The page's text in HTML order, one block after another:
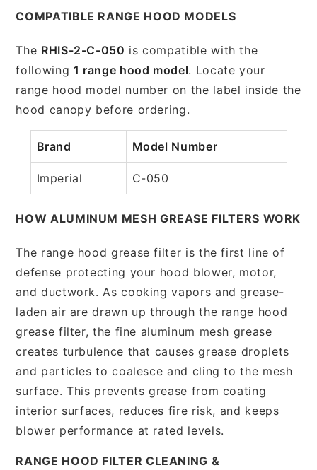
COMPATIBLE RANGE HOOD MODELS
The RHIS-2-C-050 is compatible with the
following 1 range hood model. Locate your
range hood model number on the label inside the
hood canopy before ordering.
Brand Model Number
Imperial C-050
HOW ALUMINUM MESH GREASE FILTERS WORK
The range hood grease filter is the first line of
defense protecting your hood blower, motor,
and ductwork. As cooking vapors and grease-
laden air are drawn up through the range hood
grease filter, the fine aluminum mesh grease
creates turbulence that causes grease droplets
and particles to coalesce and cling to the mesh
surface. This prevents grease from coating
interior surfaces, reduces fire risk, and keeps
blower performance at rated levels.
RANGE HOOD FILTER CLEANING &